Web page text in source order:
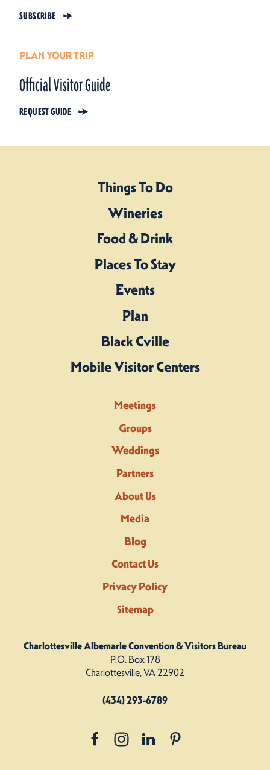
SUBSCRIBE
PLAN YOUR TRIP
Official Visitor Guide
REQUEST GUIDE
Things To Do
Wineries
Food & Drink
Places To Stay
Events
Plan
Black Cville
Mobile Visitor Centers
Meetings
Groups
Weddings
Partners
About Us
Media
Blog
Contact Us
Privacy Policy
Sitemap
Charlottesville Albemarle Convention & Visitors Bureau
P.O. Box 178
Charlottesville, VA 22902
(434) 293-6789